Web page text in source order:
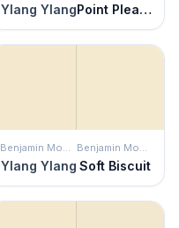
Ylang Ylang Point Pleasant
Benjamin Moore
Ylang Ylang
Benjamin Moore
Soft Biscuit